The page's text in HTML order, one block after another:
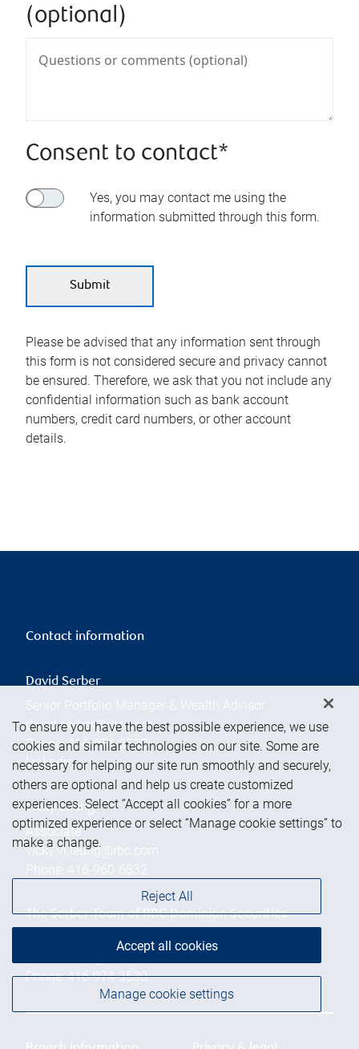
(optional)
Consent to contact*
Yes, you may contact me using the
information submitted through this form.
Please be advised that any information sent through
this form is not considered secure and privacy cannot
be ensured. Therefore, we ask that you not include any
confidential information such as bank account
numbers, credit card numbers, or other account
details.
Contact information
David Serber
Senior Portfolio Manager & Wealth Advisor
david.serber@rbc.com
Phone:416-974-3530
Linkedin
Vicky Leung
Associate
vicky.vl.leung@rbc.com
Phone: 416-960-6832
The Serber Team of RBC Dominion Securities
david.serber@rbc.com
Phone:416-974-3530
To ensure you have the best possible experience, we use
cookies and similar technologies on our site. Some are
necessary for helping our site run smoothly and securely,
others are optional and help us create customized
experiences. Select “Accept all cookies” for a more
optimized experience or select “Manage cookie settings” to
make a change.
Manage cookie settings
Reject All
Accept all cookies